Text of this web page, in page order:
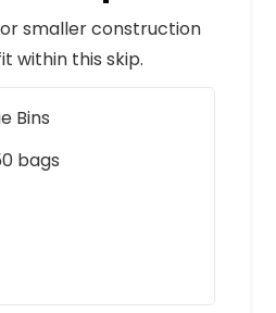
smaller construction
within this skip.
Bins
bags